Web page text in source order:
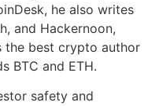
he also writes
and Hackernoon,
the best crypto author
BTC and ETH.
safety and